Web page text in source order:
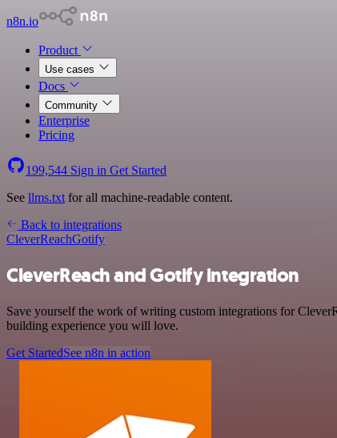
n8n.io
Product
Use cases
Docs
Community
Enterprise
Pricing
199,544 Sign in Get Started
See llms.txt for all machine-readable content.
Back to integrations
CleverReachGotify
CleverReach and Gotify integration
Save yourself the work of writing custom integrations for
building experience you will love.
Get StartedSee n8n in action